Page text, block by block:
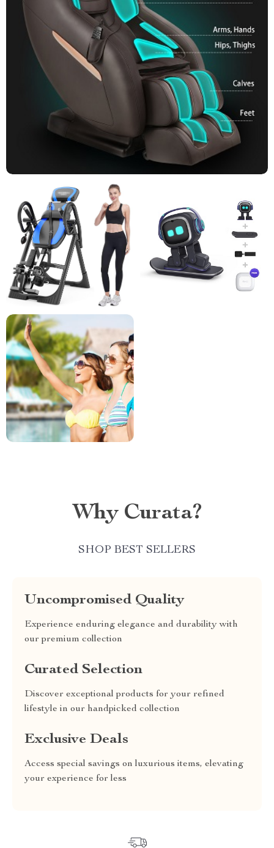
Why Curata?
SHOP BEST SELLERS
Uncompromised Quality
Experience enduring elegance and durability with
our premium collection
Curated Selection
Discover exceptional products for your refined
lifestyle in our handpicked collection
Exclusive Deals
Access special savings on luxurious items, elevating
your experience for less